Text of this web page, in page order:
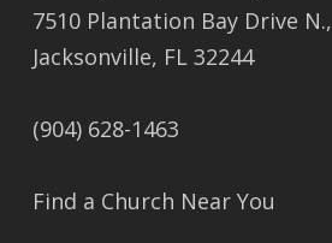
7510 Plantation Bay Drive N.,
Jacksonville, FL 32244
(904) 628-1463
Find a Church Near You